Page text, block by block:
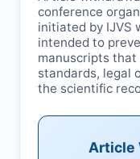
conference
initiated by IJVS
intended to
manuscripts that
standards, legal
the scientific
Article